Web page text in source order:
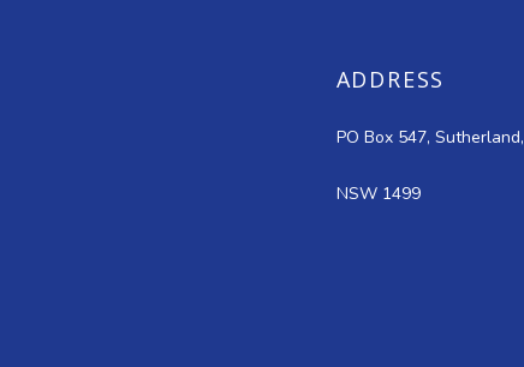
ADDRESS
PO Box 547, Sutherland,
NSW 1499